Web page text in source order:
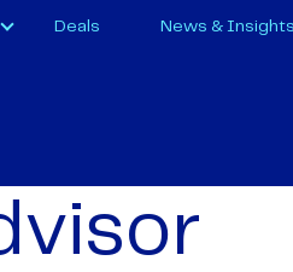
Deals News & Insights